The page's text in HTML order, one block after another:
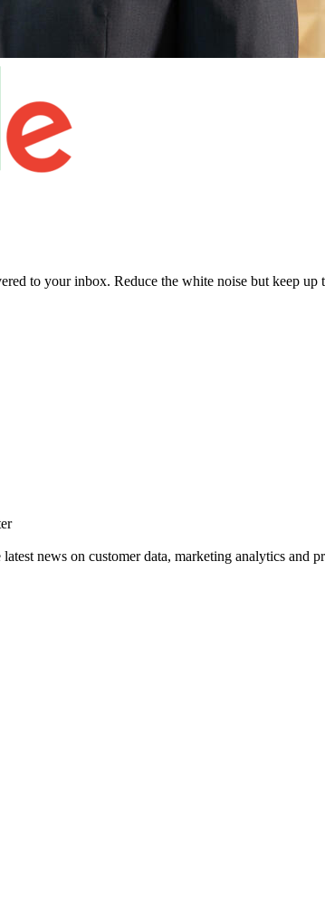
to your inbox. Reduce the white noise but keep
news on customer data, marketing analytics and